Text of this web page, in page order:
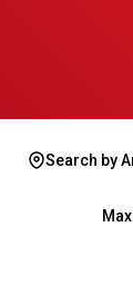
Search by
Max